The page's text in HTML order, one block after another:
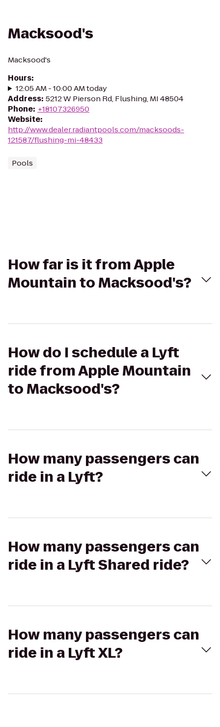
Macksood's
Macksood's
Hours:
12:05 AM - 10:00 AM today
Address: 5212 W Pierson Rd, Flushing, MI 48504
Phone: +18107326950
Website:
http://www.dealer.radiantpools.com/macksoods-
121587/flushing-mi-48433
Pools
How far is it from Apple
Mountain to Macksood's?
How do I schedule a Lyft
ride from Apple Mountain
to Macksood's?
How many passengers can
ride in a Lyft?
How many passengers can
ride in a Lyft Shared ride?
How many passengers can
ride in a Lyft XL?